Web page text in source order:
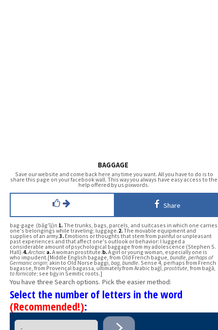
BAGGAGE
Save our website and come back here any time you want. All you have to do is to
share this page on your facebook wall. This way you always have easy access to the
help offered by us pixwords.
Share
bag·gage (băg′ĭj)n. 1.The trunks, bags, parcels, and suitcases in which one carries
one's belongings while traveling; luggage.2.The movable equipment and
supplies of an army.3. Emotions or thoughts that stem from painful or unpleasant
past experiences and that affect one's outlook or behavior: I lugged a
considerable amount of psychological baggage from my adolescence (Stephen S.
Hall).4.Archaic a.A woman prostitute.b.A girl or young woman, especially one is
who impudent.[Middle English bagage, from Old French bague, bundle perhaps of
Germanic origin; akin to Old Norse baggi, bag, bundle. Sense 4, perhaps from French
bagasse, from Provençal bagassa, ultimately from Arabic baġī, prostitute , from baġā,
to fornicate; see bġy in Semitic roots.]
You have three Search options. Pick the easier method:
Select the number of letters in the word
(Recommended!):